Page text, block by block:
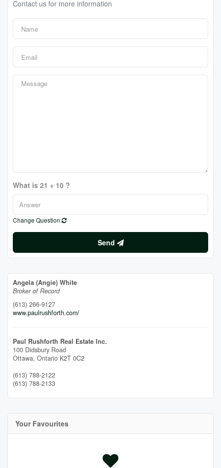
Contact us for more information
What is 21 + 10 ?
Change Question
Send
Angela (Angie) White
Broker of Record
(613) 266-9127
www.paulrushforth.com/
Paul Rushforth Real Estate Inc.
100 Didsbury Road
Ottawa, Ontario K2T 0C2
(613) 788-2122
(613) 788-2133
Your Favourites